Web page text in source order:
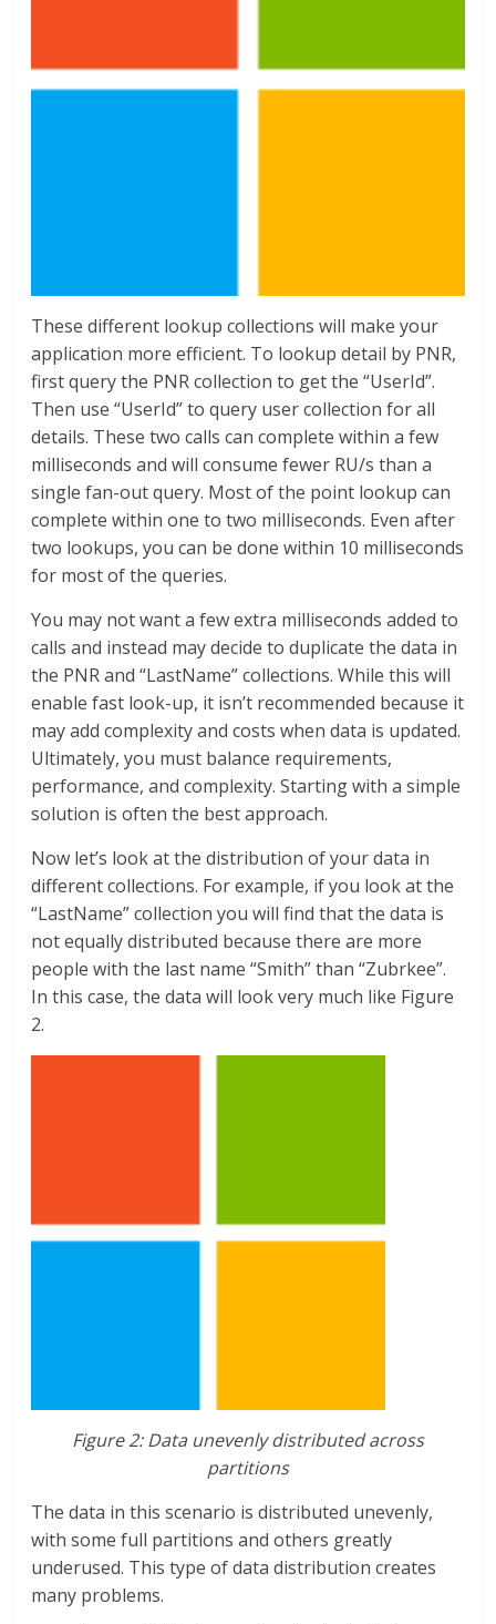
These different lookup collections will make your
application more efficient. To lookup detail by PNR,
first query the PNR collection to get the “UserId”.
Then use “UserId” to query user collection for all
details. These two calls can complete within a few
milliseconds and will consume fewer RU/s than a
single fan-out query. Most of the point lookup can
complete within one to two milliseconds. Even after
two lookups, you can be done within 10 milliseconds
for most of the queries.
You may not want a few extra milliseconds added to
calls and instead may decide to duplicate the data in
the PNR and “LastName” collections. While this will
enable fast look-up, it isn’t recommended because it
may add complexity and costs when data is updated.
Ultimately, you must balance requirements,
performance, and complexity. Starting with a simple
solution is often the best approach.
Now let’s look at the distribution of your data in
different collections. For example, if you look at the
“LastName” collection you will find that the data is
not equally distributed because there are more
people with the last name “Smith” than “Zubrkee”.
In this case, the data will look very much like Figure
2.
Figure 2: Data unevenly distributed across
partitions
The data in this scenario is distributed unevenly,
with some full partitions and others greatly
underused. This type of data distribution creates
many problems.